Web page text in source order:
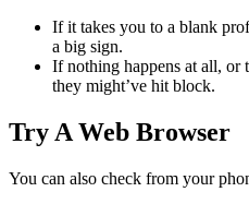
If it takes you to a blank
a big sign.
If nothing happens at all, or
they might’ve hit block.
Try A Web Browser
You can also check from your